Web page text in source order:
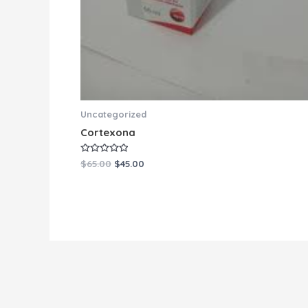
Uncategorized
Cortexona
Rated
0
$65.00 $45.00